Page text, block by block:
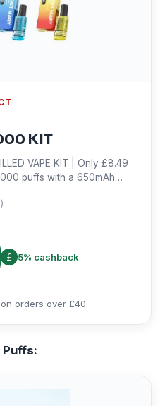
KIT
VAPE KIT | Only £8.49
puffs with a 650mAh
5% cashback
orders over £40